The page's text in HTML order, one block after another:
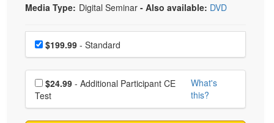
Media Type: Digital Seminar - Also available: DVD
Choose a price item
Price$199.99 - Standard
Choose additional price
$24.99
Test
What's
this?